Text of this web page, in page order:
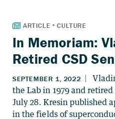
In Memoriam:
Retired CSD